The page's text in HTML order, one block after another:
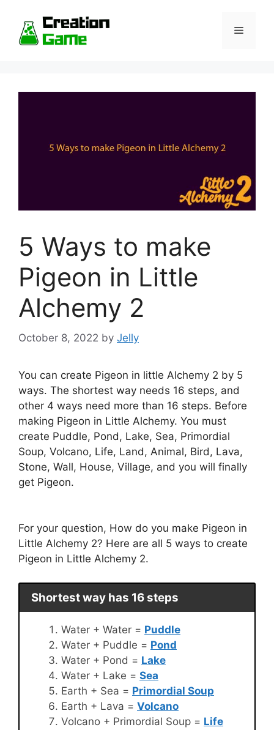
content
Menu
5 Ways to make
Pigeon in Little
Alchemy 2
October 8, 2022 by Jelly
You can create Pigeon in little Alchemy 2 by 5
ways. The shortest way needs 16 steps, and
other 4 ways need more than 16 steps. Before
making Pigeon in Little Alchemy. You must
create Puddle, Pond, Lake, Sea, Primordial
Soup, Volcano, Life, Land, Animal, Bird, Lava,
Stone, Wall, House, Village, and you will finally
get Pigeon.
For your question, How do you make Pigeon in
Little Alchemy 2? Here are all 5 ways to create
Pigeon in Little Alchemy 2.
Shortest way has 16 steps
Water + Water = Puddle
Water + Puddle = Pond
Water + Pond = Lake
Water + Lake = Sea
Earth + Sea = Primordial Soup
Earth + Lava = Volcano
Volcano + Primordial Soup = Life